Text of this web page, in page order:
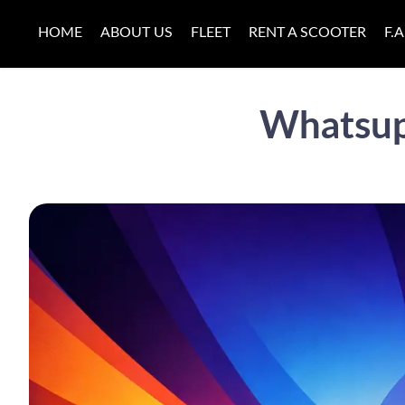
HOME ABOUT US FLEET RENT A SCOOTER